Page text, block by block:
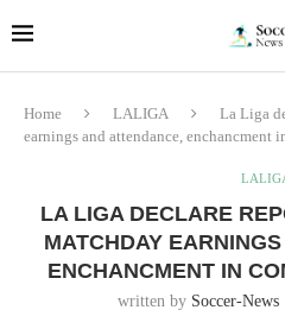
Home LALIGA
La Liga
earnings and attendance, enchancment
LA LIGA DECLARE
MATCHDAY
ENCHANCMENT IN
written by Soccer-News